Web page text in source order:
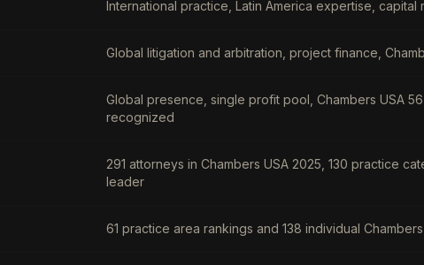
International practice, Latin America expertise, capital
Global litigation and arbitration, project finance,
Global presence, single profit pool, Chambers USA
recognized
291 attorneys in Chambers USA 2025, 130 practice
leader
61 practice area rankings and 138 individual